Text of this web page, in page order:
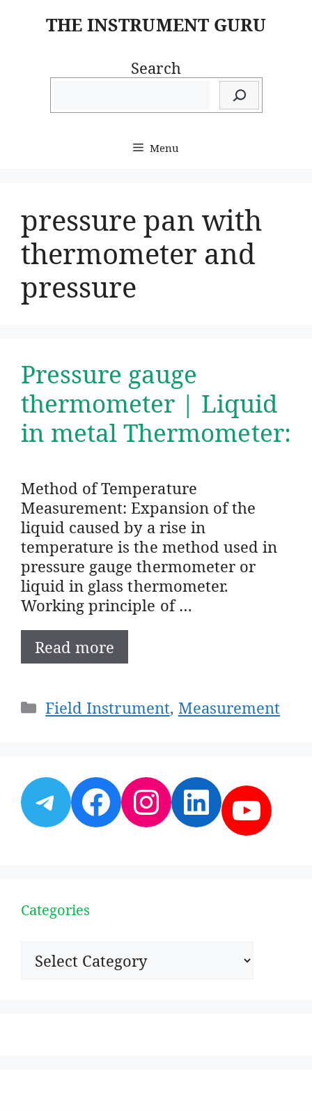
THE INSTRUMENT GURU
Search
Menu
pressure pan with
thermometer and
pressure
Pressure gauge
thermometer | Liquid
in metal Thermometer:
Method of Temperature
Measurement: Expansion of the
liquid caused by a rise in
temperature is the method used in
pressure gauge thermometer or
liquid in glass thermometer.
Working principle of …
Read more
Categories
Field Instrument, Measurement
Telegram
Facebook
Instagram
Categories
Categories